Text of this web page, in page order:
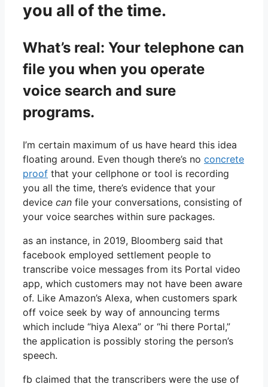
you all of the time.
What’s real: Your telephone can
file you when you operate
voice search and sure
programs.
I’m certain maximum of us have heard this idea
floating around. Even though there’s no concrete
proof that your cellphone or tool is recording
you all the time, there’s evidence that your
device can file your conversations, consisting of
your voice searches within sure packages.
as an instance, in 2019, Bloomberg said that
facebook employed settlement people to
transcribe voice messages from its Portal video
app, which customers may not have been aware
of. Like Amazon’s Alexa, when customers spark
off voice seek by way of announcing terms
which include “hiya Alexa” or “hi there Portal,”
the application is possibly storing the person’s
speech.
fb claimed that the transcribers were the use of